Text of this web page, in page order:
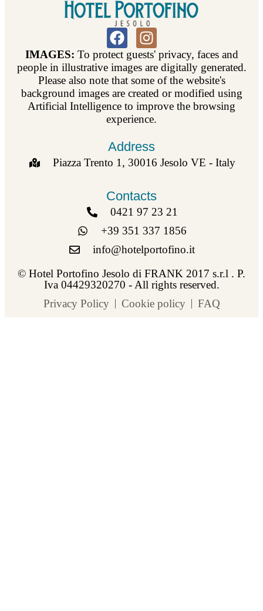
IMAGES: To protect guests' privacy, faces and
people in illustrative images are digitally generated.
Please also note that some of the website's
background images are created or modified using
Artificial Intelligence to improve the browsing
experience.
Address
Piazza Trento 1, 30016 Jesolo VE - Italy
Contacts
0421 97 23 21
+39 351 337 1856
info@hotelportofino.it
© Hotel Portofino Jesolo di FRANK 2017 s.r.l . P.
Iva 04429320270 - All rights reserved.
Privacy Policy
Cookie policy FAQ